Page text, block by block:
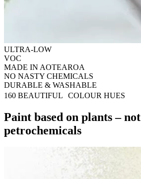
ULTRA-LOW
VOC
MADE IN AOTEAROA
NO NASTY CHEMICALS
DURABLE & WASHABLE
160 BEAUTIFUL COLOUR HUES
Paint based on plants – not
petrochemicals